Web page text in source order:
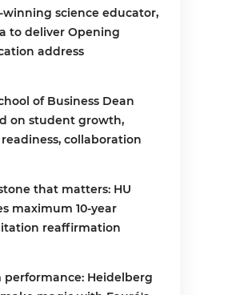
winning science educator,
to deliver Opening
address
of Business Dean
on student growth,
collaboration
that matters: HU
maximum 10-year
reaffirmation
performance: Heidelberg